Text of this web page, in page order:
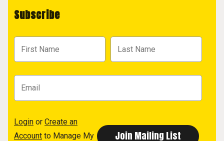
Subscribe
Login or Create an
Account to Manage My